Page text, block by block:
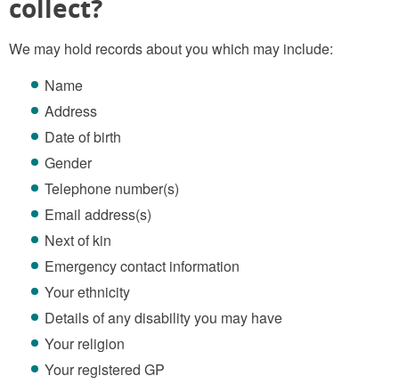
collect?
We may hold records about you which may include:
Name
Address
Date of birth
Gender
Telephone number(s)
Email address(s)
Next of kin
Emergency contact information
Your ethnicity
Details of any disability you may have
Your religion
Your registered GP